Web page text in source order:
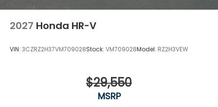
2027 Honda HR-V
VIN: 3CZRZ2H37VM709028Stock: VM709028Model: RZ2H3VEW
$29,550
MSRP